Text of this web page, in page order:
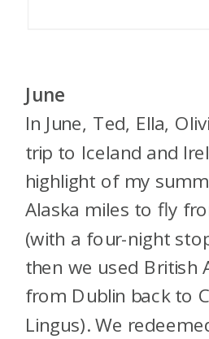
June
In June, Ted, Ella,
trip to Iceland and
highlight of my
Alaska miles to fly
(with a four-night
then we used British
from Dublin back to
Lingus). We